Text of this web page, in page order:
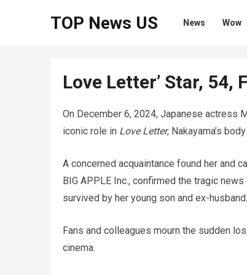
TOP News US News Wow
Love Letter’ Star, 54,
On December 6, 2024, Japanese actress
iconic role in Love Letter, Nakayama’s
A concerned acquaintance found her and
BIG APPLE Inc., confirmed the tragic
survived by her young son and ex-husband.
Fans and colleagues mourn the sudden
cinema.